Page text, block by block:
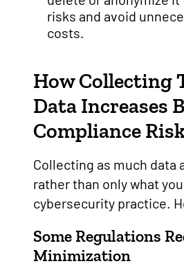
risks and avoid
costs.
How Collecting
Data Increases
Compliance
Collecting as much data
rather than only what
cybersecurity practice.
Some Regulations
Minimization